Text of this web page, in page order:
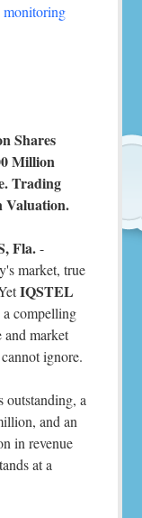
monitoring
Shares
Million
Trading
Valuation.
Fla.-
market, true
IQSTEL
a compelling
and market
ignore.
outstanding, a
and an
in revenue
at a